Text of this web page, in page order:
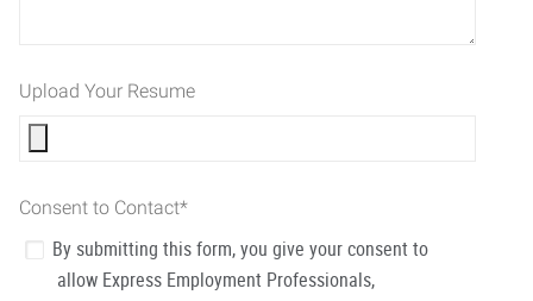
Upload Your Resume
Consent to Contact*
By submitting this form, you give your consent to
allow Express Employment Professionals,